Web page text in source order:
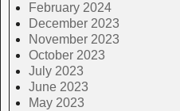
February 2024
December 2023
November 2023
October 2023
July 2023
June 2023
May 2023